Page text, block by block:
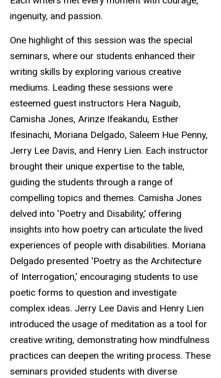
ingenuity, and passion.
One highlight of this session was the special
seminars, where our students enhanced their
writing skills by exploring various creative
mediums. Leading these sessions were
esteemed guest instructors Hera Naguib,
Camisha Jones, Arinze Ifeakandu, Esther
Ifesinachi, Moriana Delgado, Saleem Hue Penny,
Jerry Lee Davis, and Henry Lien. Each instructor
brought their unique expertise to the table,
guiding the students through a range of
compelling topics and themes. Camisha Jones
delved into 'Poetry and Disability,' offering
insights into how poetry can articulate the lived
experiences of people with disabilities. Moriana
Delgado presented 'Poetry as the Architecture
of Interrogation,' encouraging students to use
poetic forms to question and investigate
complex ideas. Jerry Lee Davis and Henry Lien
introduced the usage of meditation as a tool for
creative writing, demonstrating how mindfulness
practices can deepen the writing process. These
seminars provided students with diverse